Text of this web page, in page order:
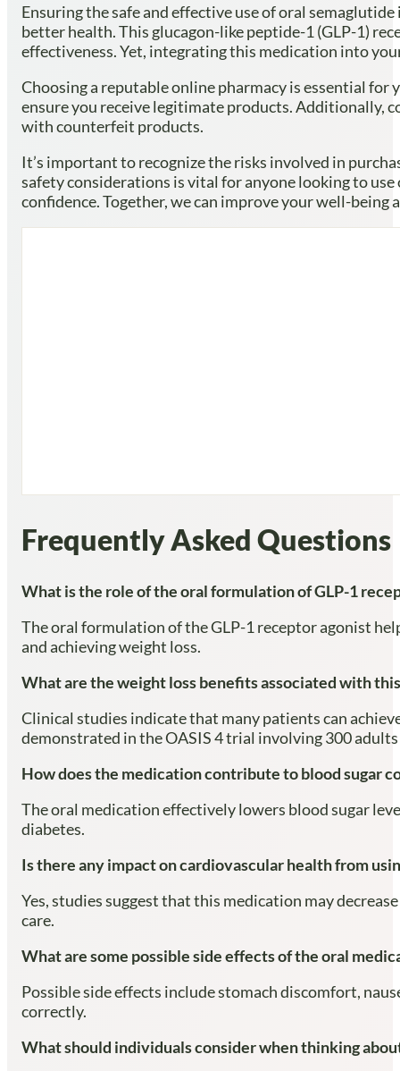
Ensuring the safe and effective use of oral
better health. This glucagon-like peptide-1 (GLP-1)
effectiveness. Yet, integrating this medication into
Choosing a reputable online pharmacy is essential
ensure you receive legitimate products. Additionally,
with counterfeit products.
It’s important to recognize the risks involved in
safety considerations is vital for anyone looking to
confidence. Together, we can improve your well-being
Frequently Asked Questions
What is the role of the oral formulation of GLP-1
The oral formulation of the GLP-1 receptor agonist
and achieving weight loss.
What are the weight loss benefits associated with
Clinical studies indicate that many patients can
demonstrated in the OASIS 4 trial involving 300
How does the medication contribute to blood sugar
The oral medication effectively lowers blood sugar
diabetes.
Is there any impact on cardiovascular health from
Yes, studies suggest that this medication may
care.
What are some possible side effects of the oral
Possible side effects include stomach discomfort,
correctly.
What should individuals consider when thinking